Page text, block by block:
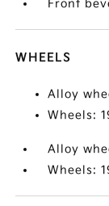
Front
WHEELS
Alloy
Wheels:
Alloy
Wheels: